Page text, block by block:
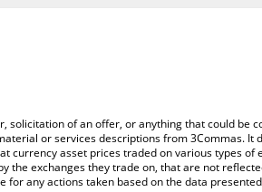
of an offer, or anything that could be
or services descriptions from 3Commas.
asset prices traded on various types
exchanges they trade on, that are not
any actions taken based on the data